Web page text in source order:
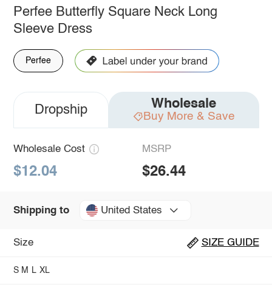
Perfee Butterfly Square Neck Long
Sleeve Dress
Perfee
Dropship Wholesale
Buy More & Save
Wholesale Cost
$12.04
MSRP
$26.44
Shipping to United States
Size SIZE GUIDE
S M L XL